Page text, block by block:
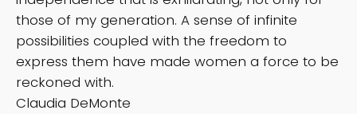
those of my generation. A sense of infinite
possibilities coupled with the freedom to
express them have made women a force to be
reckoned with.
Claudia DeMonte